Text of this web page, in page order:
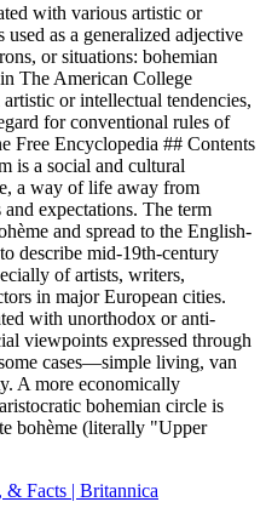
with various artistic or
as a generalized adjective
or situations: bohemian
The American College
or intellectual tendencies,
for conventional rules of
Free Encyclopedia ## Contents
is a social and cultural
a way of life away from
expectations. The term
and spread to the English-
describe mid-19th-century
of artists, writers,
in major European cities.
with unorthodox or anti-
viewpoints expressed through
cases—simple living, van
A more economically
bohemian circle is
bohème (literally "Upper
Facts | Britannica